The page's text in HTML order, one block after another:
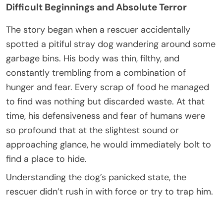
Difficult Beginnings and Absolute Terror
The story began when a rescuer accidentally
spotted a pitiful stray dog wandering around some
garbage bins. His body was thin, filthy, and
constantly trembling from a combination of
hunger and fear. Every scrap of food he managed
to find was nothing but discarded waste. At that
time, his defensiveness and fear of humans were
so profound that at the slightest sound or
approaching glance, he would immediately bolt to
find a place to hide.
Understanding the dog’s panicked state, the
rescuer didn’t rush in with force or try to trap him.